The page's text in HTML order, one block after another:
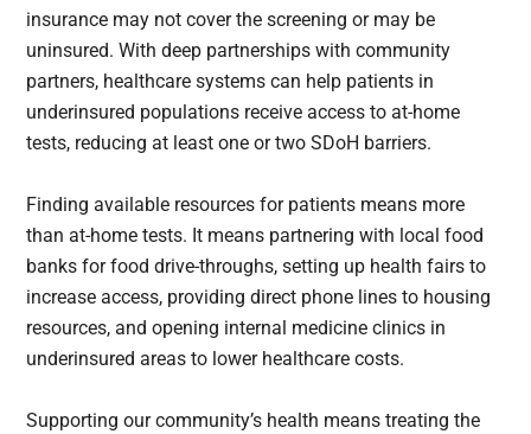
insurance may not cover the screening or may be
uninsured. With deep partnerships with community
partners, healthcare systems can help patients in
underinsured populations receive access to at-home
tests, reducing at least one or two SDoH barriers.
Finding available resources for patients means more
than at-home tests. It means partnering with local food
banks for food drive-throughs, setting up health fairs to
increase access, providing direct phone lines to housing
resources, and opening internal medicine clinics in
underinsured areas to lower healthcare costs.
Supporting our community’s health means treating the